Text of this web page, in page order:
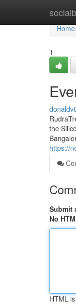
Home
Home
1
the
https://
Submit
No
HTML